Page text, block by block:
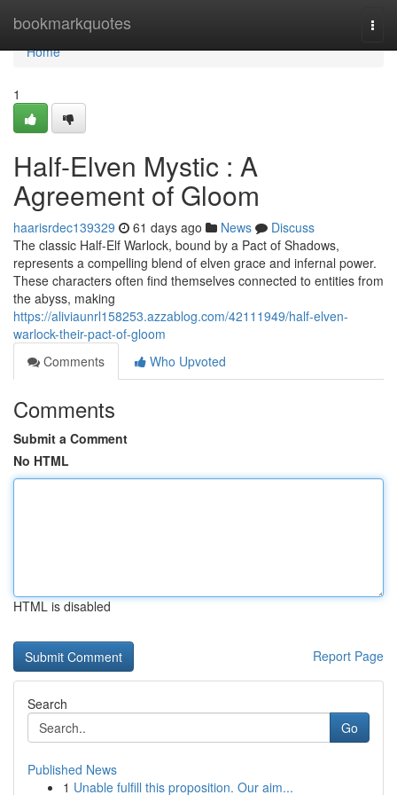
bookmarkquotes
Home
Home
1
Half-Elven Mystic : A
Agreement of Gloom
haarisrdec139329 61 days ago News
Discuss
The classic Half-Elf Warlock, bound by a Pact of Shadows,
represents a compelling blend of elven grace and infernal power.
These characters often find themselves connected to entities from
the abyss, making
https://aliviaunrl158253.azzablog.com/42111949/half-elven-
warlock-their-pact-of-gloom
Comments
Who Upvoted
Comments
Submit a Comment
No HTML
HTML is disabled
Report Page
Search
Go
Published News
1 Unable fulfill this proposition. Our aim...